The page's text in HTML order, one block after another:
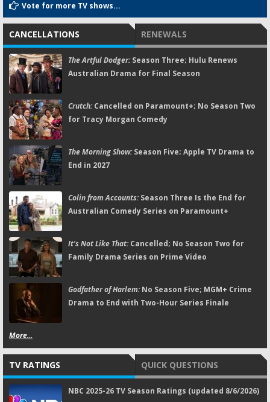
Vote for more TV shows...
CANCELLATIONS RENEWALS
The Artful Dodger:Season Three; Hulu Renews
Australian Drama for Final Season
Crutch:Cancelled on Paramount+; No Season Two
for Tracy Morgan Comedy
The Morning Show:Season Five; Apple TV Drama to
End in 2027
Colin from Accounts:Season Three Is the End for
Australian Comedy Series on Paramount+
It's Not Like That:Cancelled; No Season Two for
Family Drama Series on Prime Video
Godfather of Harlem:No Season Five; MGM+ Crime
Drama to End with Two-Hour Series Finale
More...
TV RATINGS QUICK QUESTIONS
NBC 2025-26 TV Season Ratings (updated 8/6/2026)